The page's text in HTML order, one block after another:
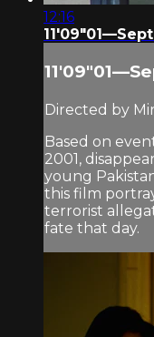
12:16
Directed by
Based on
2001,
young
this film
terrorist
fate that day.